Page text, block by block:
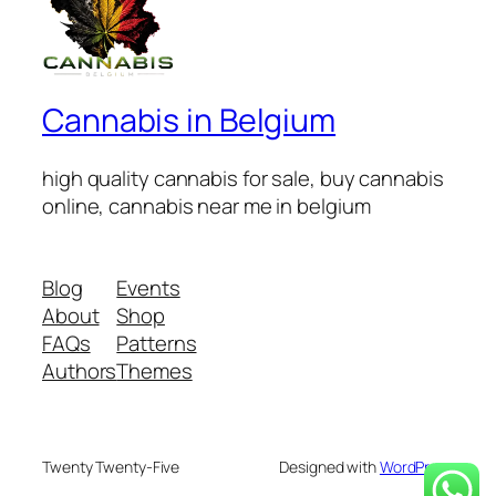
Cannabis in Belgium
high quality cannabis for sale, buy cannabis
online, cannabis near me in belgium
Blog
About
FAQs
Authors
Events
Shop
Patterns
Themes
Twenty Twenty-Five Designed withWordPress